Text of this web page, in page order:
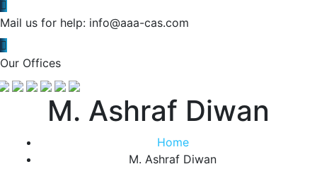
Mail us for help: info@aaa-cas.com
Our Offices
M. Ashraf Diwan
Home
M. Ashraf Diwan